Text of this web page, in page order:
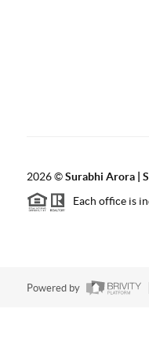
2026©Surabhi Arora |
Each office is
Powered by